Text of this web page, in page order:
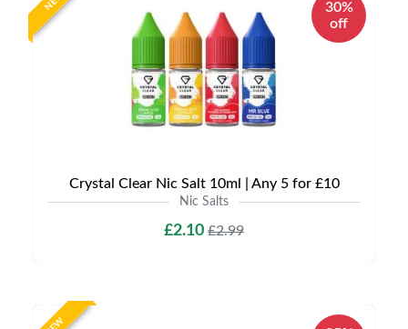
30%
off
Crystal Clear Nic Salt 10ml | Any 5 for £10
Nic Salts
£2.10 £2.99